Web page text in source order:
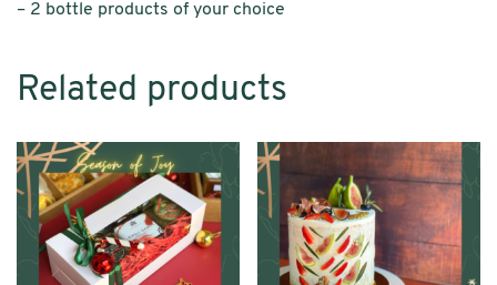
– 2 bottle products of your choice
Related products